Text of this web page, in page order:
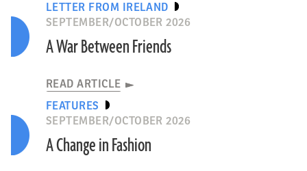
LETTER FROM IRELAND
SEPTEMBER/OCTOBER 2026
A War Between Friends
READ ARTICLE
FEATURES
SEPTEMBER/OCTOBER 2026
A Change in Fashion